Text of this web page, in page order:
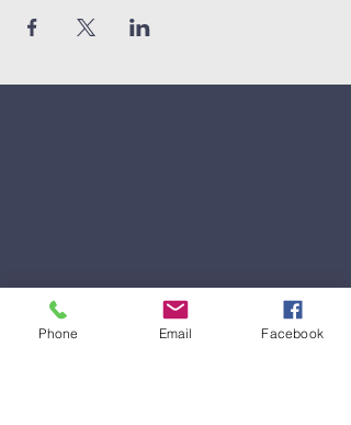
Phone Email Facebook